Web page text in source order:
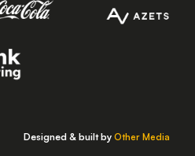
Designed & built by Other Media